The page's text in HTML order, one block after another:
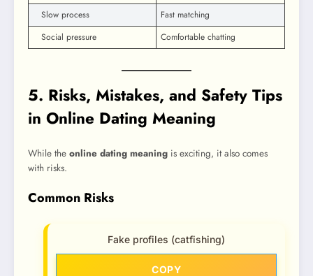
Slow process
Fast matching
Social pressure
Comfortable chatting
5. Risks, Mistakes, and Safety Tips
in Online Dating Meaning
While the online dating meaning is exciting, it also comes
with risks.
Common Risks
Fake profiles (catfishing)
COPY